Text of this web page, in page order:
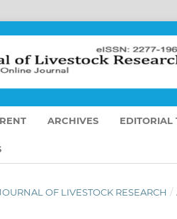
ARCHIVES EDITORIAL
OF LIVESTOCK RESEARCH /